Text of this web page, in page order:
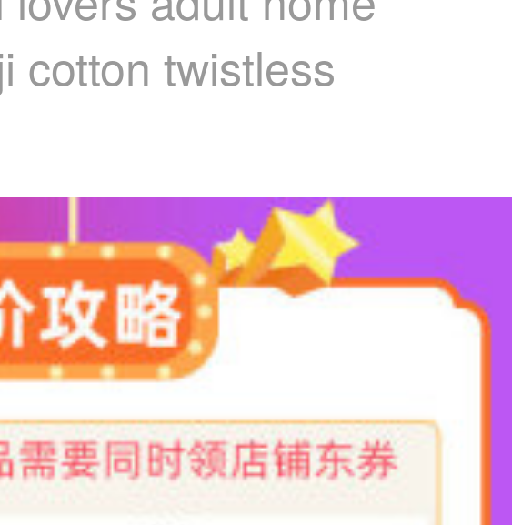
cotton twistless